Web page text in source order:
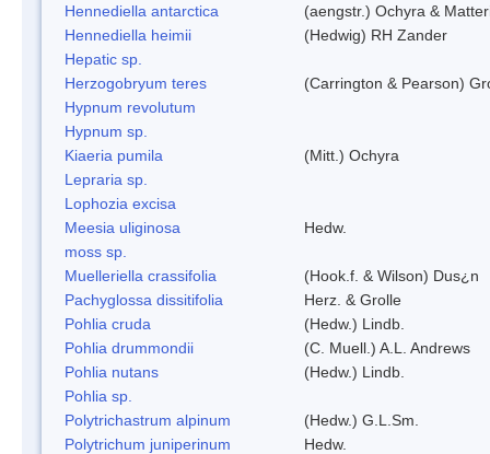
Hennediella antarctica
(aengstr.) Ochyra &
Hennediella heimii
(Hedwig) RH Zander
Hepatic sp.
Herzogobryum teres
(Carrington & Pearson)
Hypnum revolutum
Hypnum sp.
Kiaeria pumila
(Mitt.) Ochyra
Lepraria sp.
Lophozia excisa
Meesia uliginosa
Hedw.
moss sp.
Muelleriella crassifolia
(Hook.f. & Wilson) Dus¿n
Pachyglossa dissitifolia
Herz. & Grolle
Pohlia cruda
(Hedw.) Lindb.
Pohlia drummondii
(C. Muell.) A.L. Andrews
Pohlia nutans
(Hedw.) Lindb.
Pohlia sp.
Polytrichastrum alpinum
(Hedw.) G.L.Sm.
Polytrichum juniperinum
Hedw.